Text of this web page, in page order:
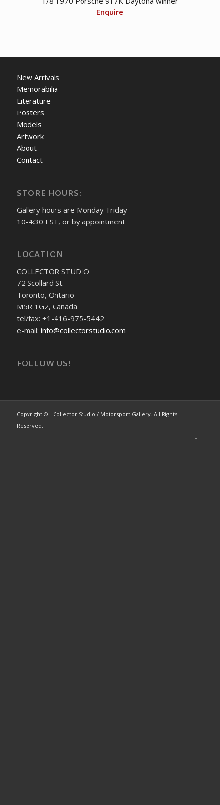
Enquire
New Arrivals
Memorabilia
Literature
Posters
Models
Artwork
About
Contact
STORE HOURS:
Gallery hours are Monday-Friday
10-4:30 EST, or by appointment
LOCATION
COLLECTOR STUDIO
72 Scollard St.
Toronto, Ontario
M5R 1G2, Canada
tel/fax: +1-416-975-5442
e-mail: info@collectorstudio.com
FOLLOW US!
Copyright © - Collector Studio / Motorsport Gallery. All Rights
Reserved.